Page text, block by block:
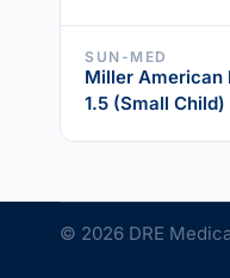
SUN-MED
Miller American
1.5 (Small Child)
© 2026 DRE